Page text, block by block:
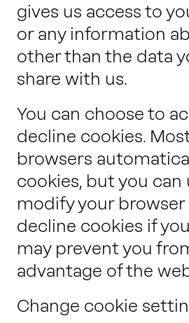
gives us access to
or any information
other than the data
share with us.
You can choose to
decline cookies.
browsers
cookies, but you can
modify your
decline cookies if
may prevent you
advantage of the
Change cookie